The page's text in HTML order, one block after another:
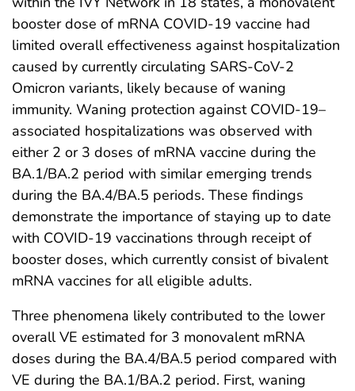
booster dose of mRNA COVID-19 vaccine had
limited overall effectiveness against hospitalization
caused by currently circulating SARS-CoV-2
Omicron variants, likely because of waning
immunity. Waning protection against COVID-19–
associated hospitalizations was observed with
either 2 or 3 doses of mRNA vaccine during the
BA.1/BA.2 period with similar emerging trends
during the BA.4/BA.5 periods. These findings
demonstrate the importance of staying up to date
with COVID-19 vaccinations through receipt of
booster doses, which currently consist of bivalent
mRNA vaccines for all eligible adults.
Three phenomena likely contributed to the lower
overall VE estimated for 3 monovalent mRNA
doses during the BA.4/BA.5 period compared with
VE during the BA.1/BA.2 period. First, waning